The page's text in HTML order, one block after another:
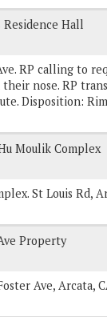
Residence Hall
RP calling to
nose. RP
Disposition:
Moulik Complex
St Louis Rd,
Property
Ave, Arcata,